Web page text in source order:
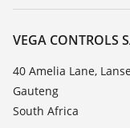
Resistance list
TeamViewer
About VEGA
Contact
News
Press
VEGA CONTROLS
40 Amelia Lane,
Gauteng
South Africa